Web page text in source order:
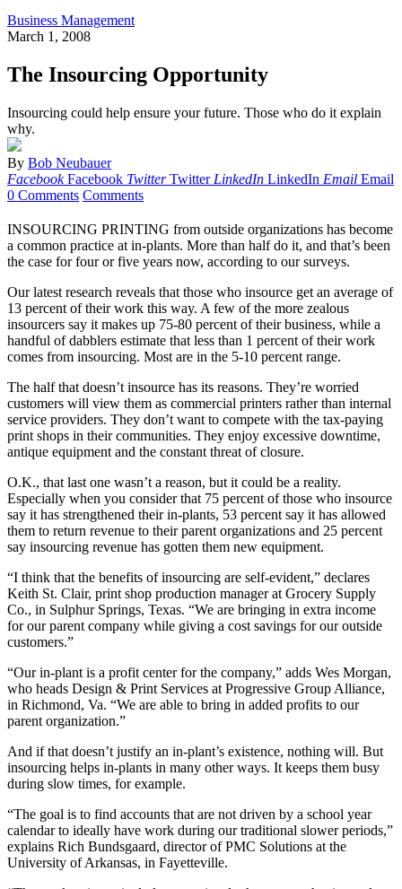
Business Management
March 1, 2008
The Insourcing Opportunity
Insourcing could help ensure your future. Those who do it explain
why.
By Bob Neubauer
Facebook Facebook Twitter Twitter LinkedIn LinkedIn Email Email
0 Comments Comments
INSOURCING PRINTING from outside organizations has become
a common practice at in-plants. More than half do it, and that’s been
the case for four or five years now, according to our surveys.
Our latest research reveals that those who insource get an average of
13 percent of their work this way. A few of the more zealous
insourcers say it makes up 75-80 percent of their business, while a
handful of dabblers estimate that less than 1 percent of their work
comes from insourcing. Most are in the 5-10 percent range.
The half that doesn’t insource has its reasons. They’re worried
customers will view them as commercial printers rather than internal
service providers. They don’t want to compete with the tax-paying
print shops in their communities. They enjoy excessive downtime,
antique equipment and the constant threat of closure.
O.K., that last one wasn’t a reason, but it could be a reality.
Especially when you consider that 75 percent of those who insource
say it has strengthened their in-plants, 53 percent say it has allowed
them to return revenue to their parent organizations and 25 percent
say insourcing revenue has gotten them new equipment.
“I think that the benefits of insourcing are self-evident,” declares
Keith St. Clair, print shop production manager at Grocery Supply
Co., in Sulphur Springs, Texas. “We are bringing in extra income
for our parent company while giving a cost savings for our outside
customers.”
“Our in-plant is a profit center for the company,” adds Wes Morgan,
who heads Design & Print Services at Progressive Group Alliance,
in Richmond, Va. “We are able to bring in added profits to our
parent organization.”
And if that doesn’t justify an in-plant’s existence, nothing will. But
insourcing helps in-plants in many other ways. It keeps them busy
during slow times, for example.
“The goal is to find accounts that are not driven by a school year
calendar to ideally have work during our traditional slower periods,”
explains Rich Bundsgaard, director of PMC Solutions at the
University of Arkansas, in Fayetteville.